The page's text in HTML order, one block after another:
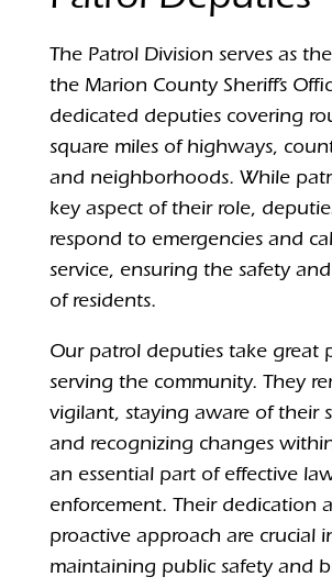
The Patrol Division serves as
the Marion County Sheriff’s
dedicated deputies covering
square miles of highways,
and neighborhoods. While
key aspect of their role,
respond to emergencies and
service, ensuring the safety
of residents.
Our patrol deputies take great
serving the community. They
vigilant, staying aware of their
and recognizing changes
an essential part of effective
enforcement. Their dedication
proactive approach are crucial
maintaining public safety and